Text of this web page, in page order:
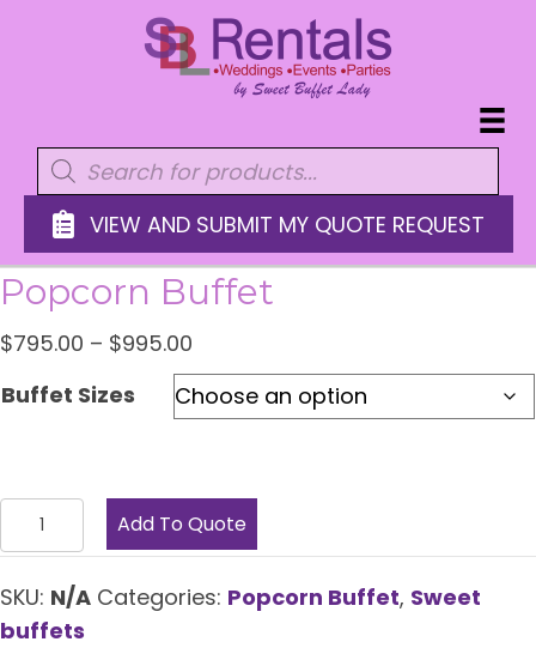
Products
search
VIEW AND SUBMIT MY QUOTE REQUEST
Popcorn Buffet
$795.00 – $995.00
range:
$795.00
Buffet Sizes
Popcorn
Buffet
quantity
Add To Quote
SKU: N/A Categories: Popcorn Buffet, Sweet
buffets